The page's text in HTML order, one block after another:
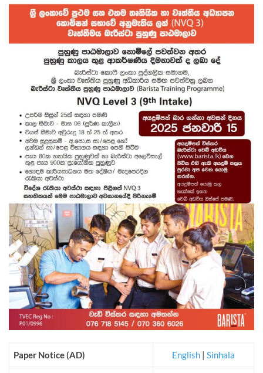
Paper Notice (AD) English | Sinhala